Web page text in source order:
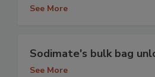
See More
Sodimate's bulk bag
See More